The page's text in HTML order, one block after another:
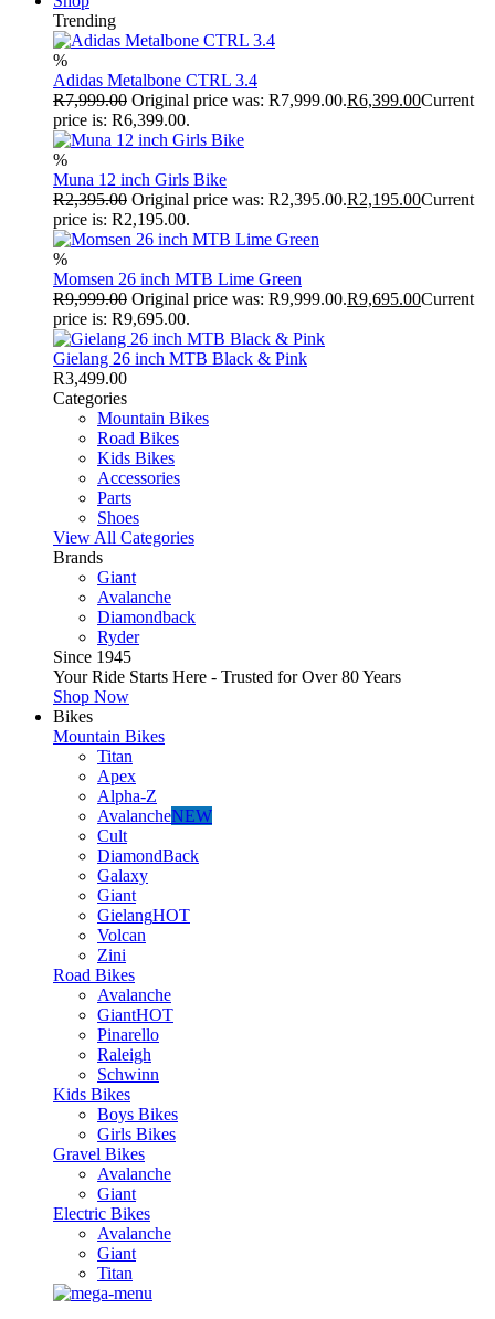
Trending
%
Adidas Metalbone CTRL 3.4
R7,999.00 Original price was: R7,999.00.R6,399.00Current
price is: R6,399.00.
%
Muna 12 inch Girls Bike
R2,395.00 Original price was: R2,395.00.R2,195.00Current
price is: R2,195.00.
%
Momsen 26 inch MTB Lime Green
R9,999.00 Original price was: R9,999.00.R9,695.00Current
price is: R9,695.00.
Gielang 26 inch MTB Black & Pink
R3,499.00
Categories
Mountain Bikes
Road Bikes
Kids Bikes
Accessories
Parts
Shoes
View All Categories
Brands
Giant
Avalanche
Diamondback
Ryder
Since 1945
Your Ride Starts Here - Trusted for Over 80 Years
Shop Now
Bikes
Mountain Bikes
Titan
Apex
Alpha-Z
AvalancheNEW
Cult
DiamondBack
Galaxy
Giant
GielangHOT
Volcan
Zini
Road Bikes
Avalanche
GiantHOT
Pinarello
Raleigh
Schwinn
Kids Bikes
Boys Bikes
Girls Bikes
Gravel Bikes
Avalanche
Giant
Electric Bikes
Avalanche
Giant
Titan